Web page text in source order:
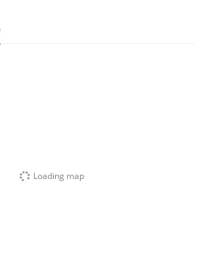
Loading map